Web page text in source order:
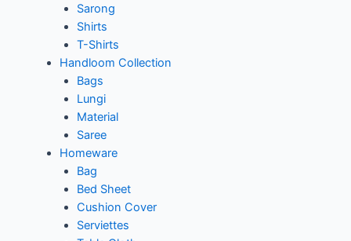
Sarong
Shirts
T-Shirts
Handloom Collection
Bags
Lungi
Material
Saree
Homeware
Bag
Bed Sheet
Cushion Cover
Serviettes